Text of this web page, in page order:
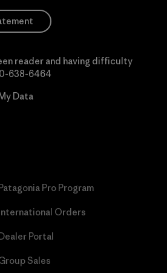
reader and having difficulty
638-6464
Data
Pro Program
Orders
Portal
Sales